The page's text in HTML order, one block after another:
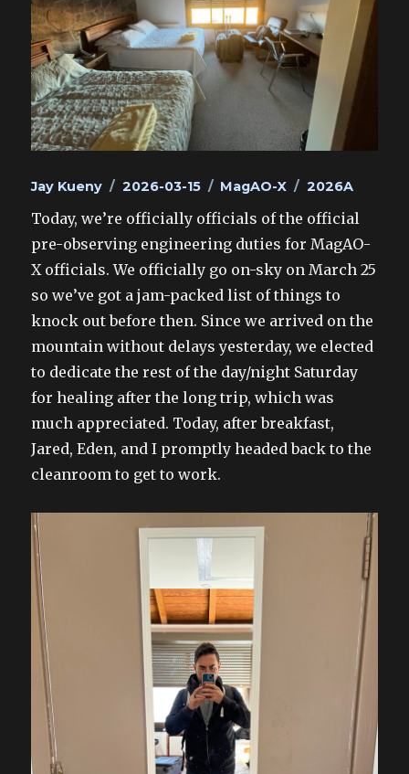
Author
Jay Kueny
Posted
2026-03-15 Categories
MagAO-X Tags
2026A
Today, we’re officially officials of the official
pre-observing engineering duties for MagAO-
X officials. We officially go on-sky on March 25
so we’ve got a jam-packed list of things to
knock out before then. Since we arrived on the
mountain without delays yesterday, we elected
to dedicate the rest of the day/night Saturday
for healing after the long trip, which was
much appreciated. Today, after breakfast,
Jared, Eden, and I promptly headed back to the
cleanroom to get to work.